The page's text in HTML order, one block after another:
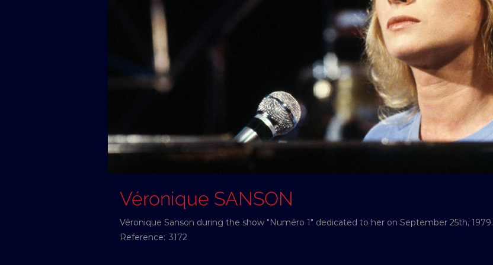
Véronique SANSON
Véronique Sanson during the show "Numéro 1" dedicated to her on September 25th, 1979.
Reference: 3172